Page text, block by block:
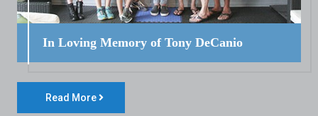
In Loving Memory of Tony DeCanio
Read More